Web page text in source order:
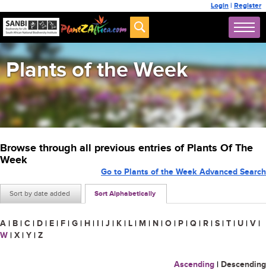
Login | Register
Plants of the Week
Browse through all previous entries of Plants Of The
Week
Sort by date added Sort Alphabetically
Go to Plants of the Week Advanced Search
A | B | C | D | E | F | G | H | I | J | K | L | M | N | O | P | Q | R | S | T | U | V |
W | X | Y | Z
Ascending | Descending